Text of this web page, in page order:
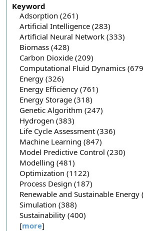
Keyword
Adsorption (261)
Artificial Intelligence (283)
Artificial Neural Network (333)
Biomass (428)
Carbon Dioxide (209)
Computational Fluid Dynamics
Energy (326)
Energy Efficiency (761)
Energy Storage (318)
Genetic Algorithm (247)
Hydrogen (383)
Life Cycle Assessment (336)
Machine Learning (847)
Model Predictive Control (230)
Modelling (481)
Optimization (1122)
Process Design (187)
Renewable and Sustainable Energy
Simulation (388)
Sustainability (400)
[more]